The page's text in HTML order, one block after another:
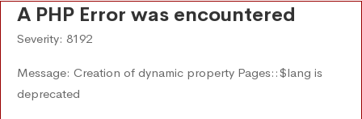
A PHP Error was encountered
Severity: 8192
Message: Creation of dynamic property Pages::$lang is
deprecated